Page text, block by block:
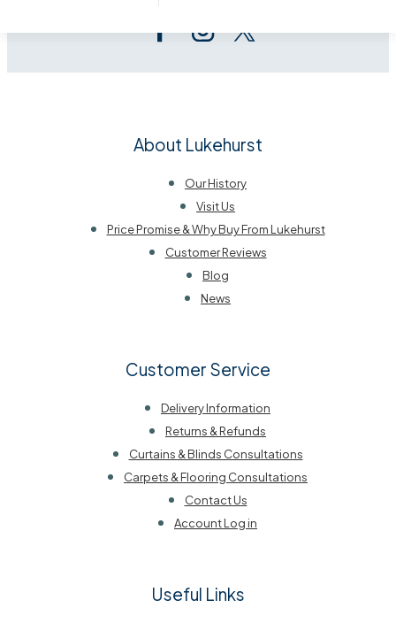
About Lukehurst
Our History
Visit Us
Price Promise & Why Buy From Lukehurst
Customer Reviews
Blog
News
Customer Service
Delivery Information
Returns & Refunds
Curtains & Blinds Consultations
Carpets & Flooring Consultations
Contact Us
Account Log in
Useful Links